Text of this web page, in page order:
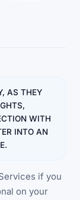
AS THEY
WITH
INTO AN
if you
on your